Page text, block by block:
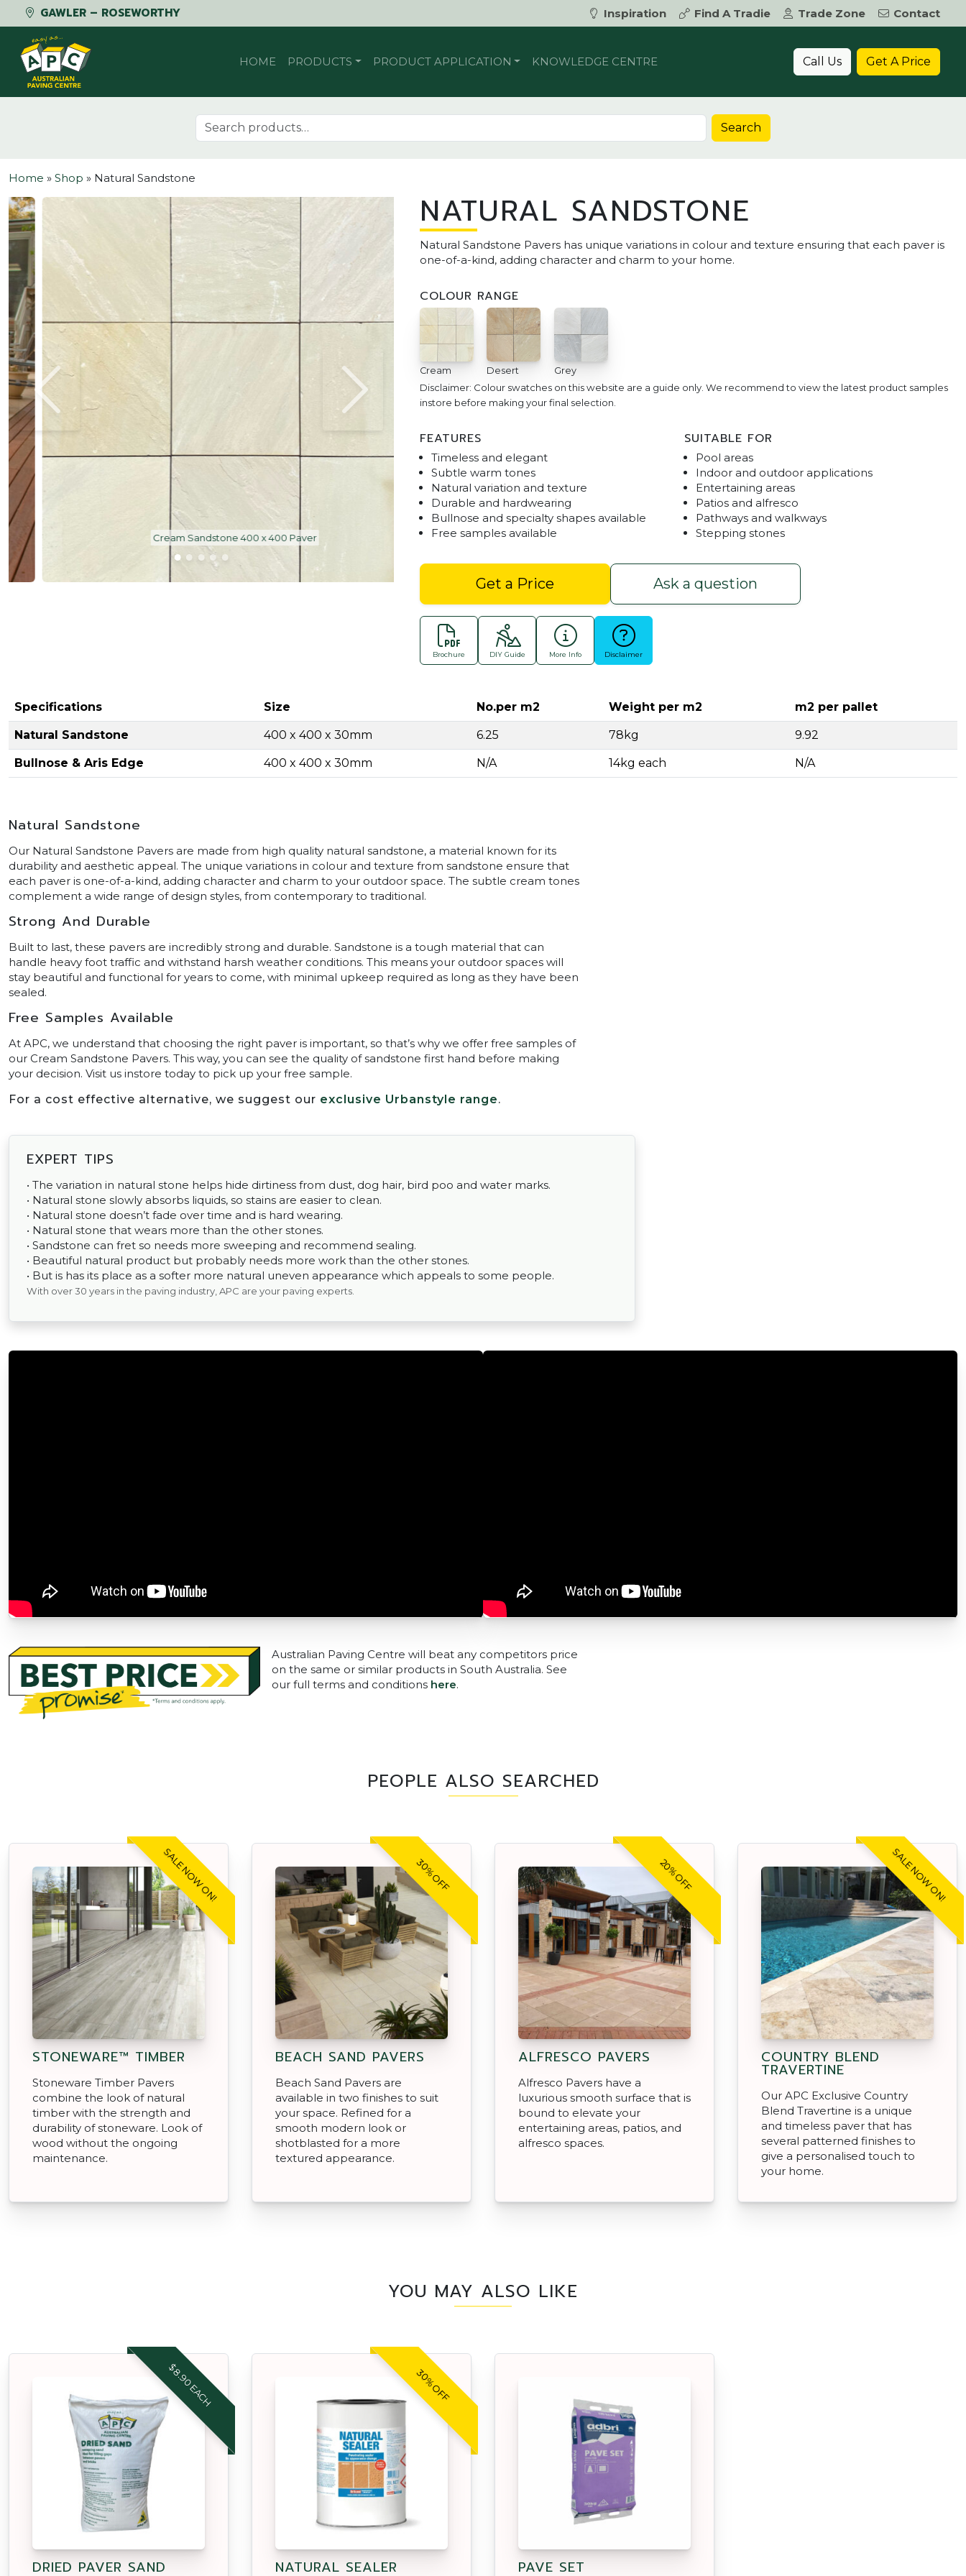
GAWLER – ROSEWORTHY Inspiration Find A Tradie Trade Zone
Contact
Skip to content
HOME PRODUCTS PRODUCT APPLICATION KNOWLEDGE CENTRE Call Us Get A Price
Search for: Search
Home » Shop » Natural Sandstone
Cream Sandstone 400 x 400 Paver Desert Sandstone 400 x 400 Paver
NATURAL SANDSTONE
Natural Sandstone Pavers has unique variations in colour and texture ensuring that each paver is
one-of-a-kind, adding character and charm to your home.
COLOUR RANGE
Cream Desert Grey
Disclaimer: Colour swatches on this website are a guide only. We recommend to view the latest product samples
instore before making your final selection.
FEATURES
Timeless and elegant
Subtle warm tones
Natural variation and texture
Durable and hardwearing
Bullnose and specialty shapes available
Free samples available
SUITABLE FOR
Pool areas
Indoor and outdoor applications
Entertaining areas
Patios and alfresco
Pathways and walkways
Stepping stones
Get a Price Ask a question
Brochure DIY Guide More Info Disclaimer
Specifications Size No.per m2 Weight per m2 m2 per pallet
Natural Sandstone 400 x 400 x 30mm 6.25 78kg 9.92
Bullnose & Aris Edge 400 x 400 x 30mm N/A 14kg each N/A
Natural Sandstone
Our Natural Sandstone Pavers are made from high quality natural sandstone, a material known for its
durability and aesthetic appeal. The unique variations in colour and texture from sandstone ensure that
each paver is one-of-a-kind, adding character and charm to your outdoor space. The subtle cream tones
complement a wide range of design styles, from contemporary to traditional.
Strong And Durable
Built to last, these pavers are incredibly strong and durable. Sandstone is a tough material that can
handle heavy foot traffic and withstand harsh weather conditions. This means your outdoor spaces will
stay beautiful and functional for years to come, with minimal upkeep required as long as they have been
sealed.
Free Samples Available
At APC, we understand that choosing the right paver is important, so that’s why we offer free samples of
our Cream Sandstone Pavers. This way, you can see the quality of sandstone first hand before making
your decision. Visit us instore today to pick up your free sample.
For a cost effective alternative, we suggest our exclusive Urbanstyle range.
EXPERT TIPS
• The variation in natural stone helps hide dirtiness from dust, dog hair, bird poo and water marks.
• Natural stone slowly absorbs liquids, so stains are easier to clean.
• Natural stone doesn’t fade over time and is hard wearing.
• Natural stone that wears more than the other stones.
• Sandstone can fret so needs more sweeping and recommend sealing.
• Beautiful natural product but probably needs more work than the other stones.
• But is has its place as a softer more natural uneven appearance which appeals to some people.
With over 30 years in the paving industry, APC are your paving experts.
Australian Paving Centre will beat any competitors price
on the same or similar products in South Australia. See
our full terms and conditions here.
PEOPLE ALSO SEARCHED
SALE NOW ON!
STONEWARE™ TIMBER
Stoneware Timber Pavers
combine the look of natural
timber with the strength and
durability of stoneware. Look of
wood without the ongoing
maintenance.
30% OFF
BEACH SAND PAVERS
Beach Sand Pavers are
available in two finishes to suit
your space. Refined for a
smooth modern look or
shotblasted for a more
textured appearance.
20% OFF
ALFRESCO PAVERS
Alfresco Pavers have a
luxurious smooth surface that is
bound to elevate your
entertaining areas, patios, and
alfresco spaces.
SALE NOW ON!
COUNTRY BLEND
TRAVERTINE
Our APC Exclusive Country
Blend Travertine is a unique
and timeless paver that has
several patterned finishes to
give a personalised touch to
your home.
YOU MAY ALSO LIKE
$8.90 EACH
DRIED PAVER SAND
30% OFF
NATURAL SEALER PAVE SET